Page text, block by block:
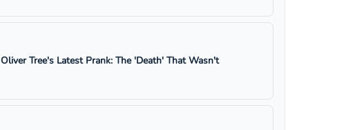
Oliver Tree's Latest Prank: The 'Death' That Wasn't